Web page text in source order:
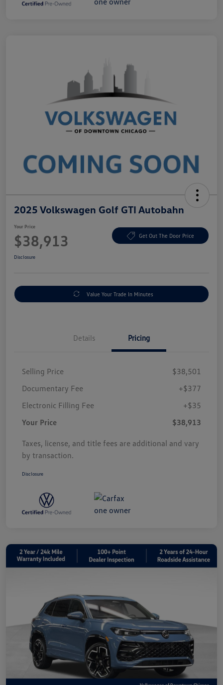
2025 Volkswagen Golf GTI Autobahn
Your Price
$38,913 Get Out The Door Price
Disclosure
Value Your Trade In Minutes
Details Pricing
Selling Price
$38,501
Documentary Fee
+$377
Electronic Filling Fee
+$35
Your Price
$38,913
Taxes, license, and title fees are additional and vary
by transaction.
Disclosure